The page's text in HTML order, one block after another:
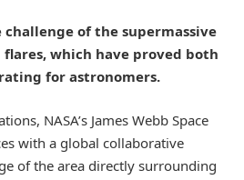
of the supermassive
flares, which have proved both
for astronomers.
NASA’s James Webb Space
with a global collaborative
of the area directly surrounding